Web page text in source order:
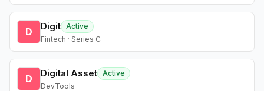
D Digit Active
Fintech · Series C
D Digital Asset Active
DevTools